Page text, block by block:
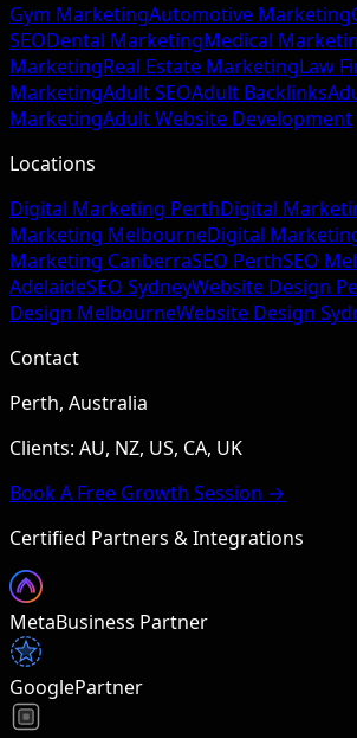
Gym MarketingAutomotive Marketing
SEODental MarketingMedical
MarketingReal Estate MarketingLaw
MarketingAdult SEOAdult Backlinks
MarketingAdult Website Development
Locations
Digital Marketing PerthDigital
Marketing MelbourneDigital
Marketing CanberraSEO PerthSEO
AdelaideSEO SydneyWebsite Design
Design MelbourneWebsite Design
Contact
Perth, Australia
Clients: AU, NZ, US, CA, UK
Book A Free Growth Session →
Certified Partners & Integrations
MetaBusiness Partner
GooglePartner